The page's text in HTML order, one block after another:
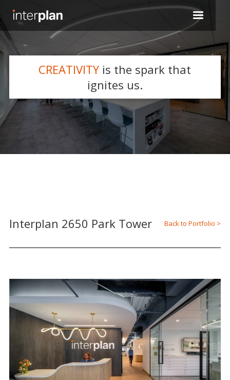
WHAT WE DO
CREATIVITY is the spark that
ignites us.
Slide 2 of 5.
Interplan 2650 Park Tower Back to Portfolio >